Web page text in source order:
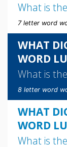
What is
7 letter word
WHAT
WORD
What is
8 letter word
WHAT
WORD
What is